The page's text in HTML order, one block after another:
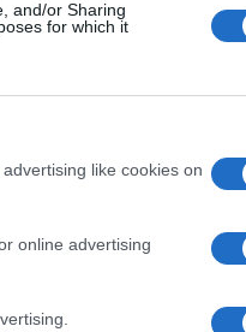
and/or Sharing
for which it
like cookies on
online advertising
the